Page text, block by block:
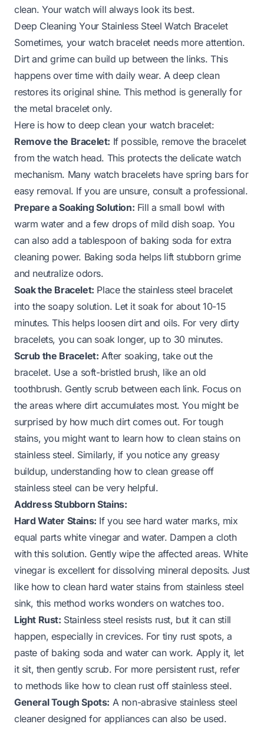
clean. Your watch will always look its best.
Deep Cleaning Your Stainless Steel Watch Bracelet
Sometimes, your watch bracelet needs more attention.
Dirt and grime can build up between the links. This
happens over time with daily wear. A deep clean
restores its original shine. This method is generally for
the metal bracelet only.
Here is how to deep clean your watch bracelet:
Remove the Bracelet: If possible, remove the bracelet
from the watch head. This protects the delicate watch
mechanism. Many watch bracelets have spring bars for
easy removal. If you are unsure, consult a professional.
Prepare a Soaking Solution: Fill a small bowl with
warm water and a few drops of mild dish soap. You
can also add a tablespoon of baking soda for extra
cleaning power. Baking soda helps lift stubborn grime
and neutralize odors.
Soak the Bracelet: Place the stainless steel bracelet
into the soapy solution. Let it soak for about 10-15
minutes. This helps loosen dirt and oils. For very dirty
bracelets, you can soak longer, up to 30 minutes.
Scrub the Bracelet: After soaking, take out the
bracelet. Use a soft-bristled brush, like an old
toothbrush. Gently scrub between each link. Focus on
the areas where dirt accumulates most. You might be
surprised by how much dirt comes out. For tough
stains, you might want to learn how to clean stains on
stainless steel. Similarly, if you notice any greasy
buildup, understanding how to clean grease off
stainless steel can be very helpful.
Address Stubborn Stains:
Hard Water Stains: If you see hard water marks, mix
equal parts white vinegar and water. Dampen a cloth
with this solution. Gently wipe the affected areas. White
vinegar is excellent for dissolving mineral deposits. Just
like how to clean hard water stains from stainless steel
sink, this method works wonders on watches too.
Light Rust: Stainless steel resists rust, but it can still
happen, especially in crevices. For tiny rust spots, a
paste of baking soda and water can work. Apply it, let
it sit, then gently scrub. For more persistent rust, refer
to methods like how to clean rust off stainless steel.
General Tough Spots: A non-abrasive stainless steel
cleaner designed for appliances can also be used.